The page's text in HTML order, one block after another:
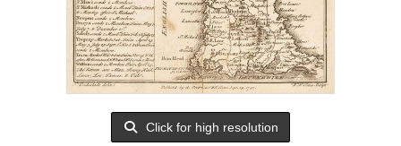
Click for high resolution